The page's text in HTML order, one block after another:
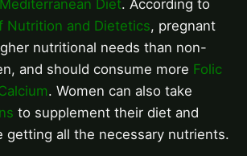
Mediterranean Diet. According to
Nutrition and Dietetics, pregnant
nutritional needs than non-
and should consume more Folic
. Women can also take
to supplement their diet and
getting all the necessary nutrients.